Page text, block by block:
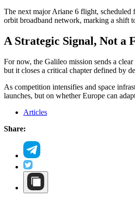
The next major Ariane 6 flight, scheduled
orbit broadband network, marking a shift
A Strategic Signal, Not a
For now, the Galileo mission sends a
but it closes a critical chapter defined by
As competition intensifies and space
launches, but on whether Europe can
Articles
Share: